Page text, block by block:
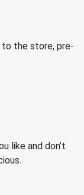
to the store, pre-
like and don’t